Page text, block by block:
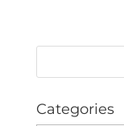
Categories